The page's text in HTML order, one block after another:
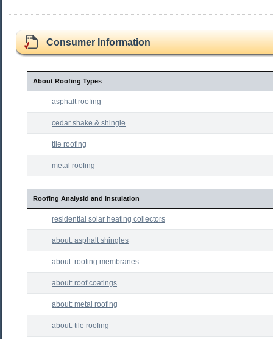
Consumer Information
About Roofing Types
asphalt roofing
cedar shake & shingle
tile roofing
metal roofing
Roofing Analysid and Instulation
residential solar heating collectors
about: asphalt shingles
about: roofing membranes
about: roof coatings
about: metal roofing
about: tile roofing